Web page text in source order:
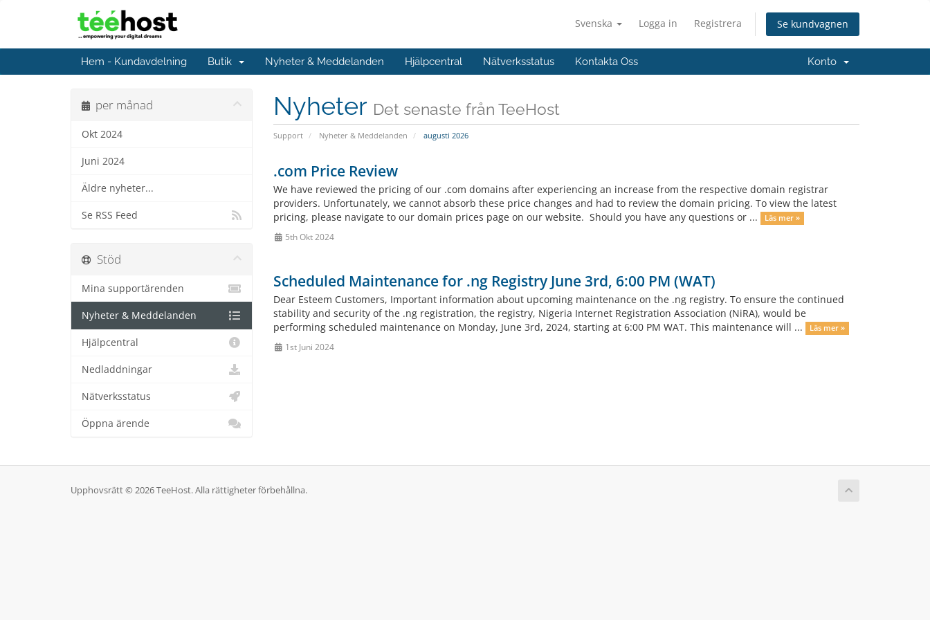
Svenska Logga in Registrera Se kundvagnen
Hem - Kundavdelning Butik Nyheter & Meddelanden Hjälpcentral Nätverksstatus Kontakta Oss Konto
Nyheter Det senaste från TeeHost
Support Nyheter & Meddelanden augusti 2026
per månad
Okt 2024
Juni 2024
Äldre nyheter...
Se RSS Feed
.com Price Review
We have reviewed the pricing of our .com domains after experiencing an increase from the respective domain registrar
providers. Unfortunately, we cannot absorb these price changes and had to review the domain pricing. To view the latest
pricing, please navigate to our domain prices page on our website. Should you have any questions or ...
Läs mer »
5th Okt 2024
Scheduled Maintenance for .ng Registry June 3rd, 6:00 PM (WAT)
Dear Esteem Customers, Important information about upcoming maintenance on the .ng registry. To ensure the continued
stability and security of the .ng registration, the registry, Nigeria Internet Registration Association (NiRA), would be
performing scheduled maintenance on Monday, June 3rd, 2024, starting at 6:00 PM WAT. This maintenance will ...
Läs mer »
1st Juni 2024
Stöd
Mina supportärenden
Nyheter & Meddelanden
Hjälpcentral
Nedladdningar
Nätverksstatus
Öppna ärende
Upphovsrätt © 2026 TeeHost. Alla rättigheter förbehållna.